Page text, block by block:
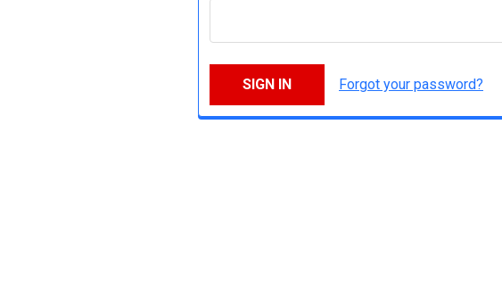
Forgot your password?